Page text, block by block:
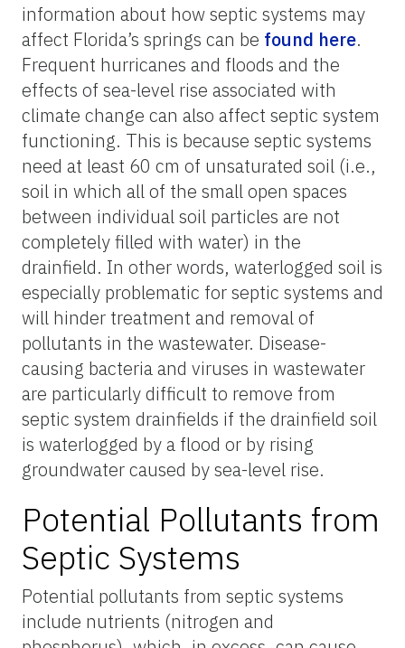
information about how septic systems may
affect Florida’s springs can be found here.
Frequent hurricanes and floods and the
effects of sea-level rise associated with
climate change can also affect septic system
functioning. This is because septic systems
need at least 60 cm of unsaturated soil (i.e.,
soil in which all of the small open spaces
between individual soil particles are not
completely filled with water) in the
drainfield. In other words, waterlogged soil is
especially problematic for septic systems and
will hinder treatment and removal of
pollutants in the wastewater. Disease-
causing bacteria and viruses in wastewater
are particularly difficult to remove from
septic system drainfields if the drainfield soil
is waterlogged by a flood or by rising
groundwater caused by sea-level rise.
Potential Pollutants from
Septic Systems
Potential pollutants from septic systems
include nutrients (nitrogen and